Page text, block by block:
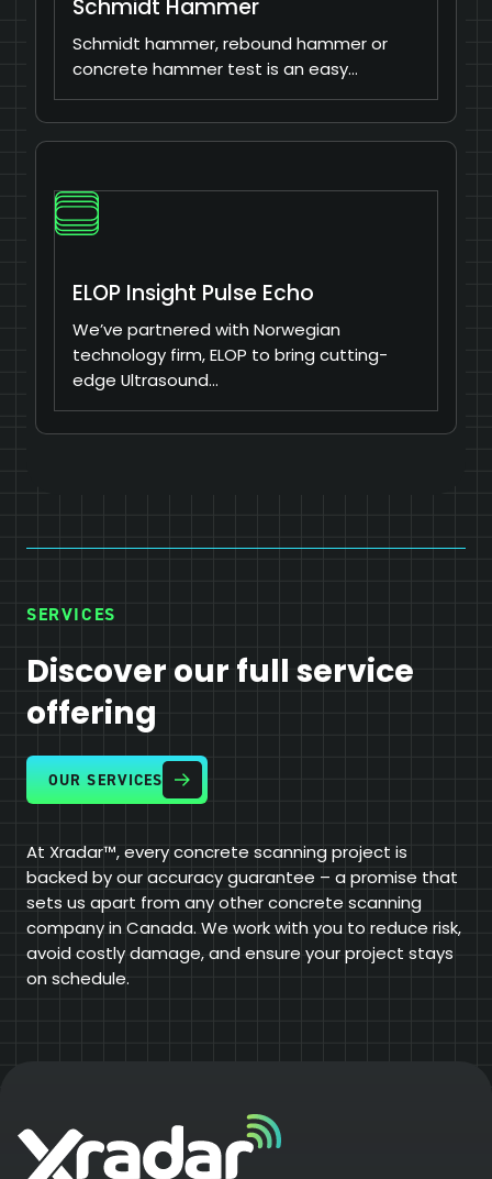
Schmidt Hammer
Schmidt hammer, rebound hammer or
concrete hammer test is an easy…
ELOP Insight Pulse Echo
We’ve partnered with Norwegian
technology firm, ELOP to bring cutting-
edge Ultrasound…
SERVICES
Discover our full service
offering
OUR SERVICES
At Xradar™, every concrete scanning project is
backed by our accuracy guarantee – a promise that
sets us apart from any other concrete scanning
company in Canada. We work with you to reduce risk,
avoid costly damage, and ensure your project stays
on schedule.